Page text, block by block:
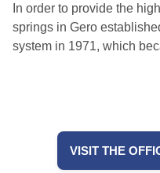
In order to provide the
springs in Gero
system in 1971, which
VISIT THE